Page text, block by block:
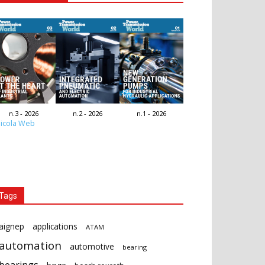
n.3 - 2026 n.2 - 2026 n.1 - 2026
Web
applications ATAM
automotive bearing